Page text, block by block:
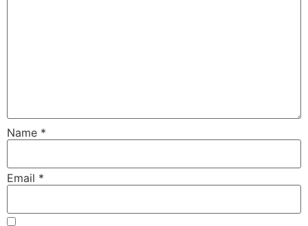
Name *
Email *